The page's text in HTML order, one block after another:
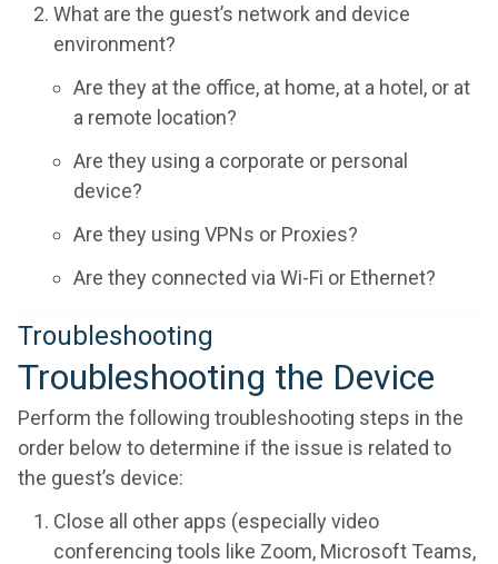
What are the guest’s network and device
environment?
Are they at the office, at home, at a hotel, or at
a remote location?
Are they using a corporate or personal
device?
Are they using VPNs or Proxies?
Are they connected via Wi-Fi or Ethernet?
Troubleshooting
Troubleshooting the Device
Perform the following troubleshooting steps in the
order below to determine if the issue is related to
the guest’s device:
Close all other apps (especially video
conferencing tools like Zoom, Microsoft Teams,